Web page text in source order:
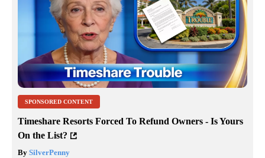
SPONSORED CONTENT
Timeshare Resorts Forced To Refund Owners - Is Yours
On the List?
By SilverPenny